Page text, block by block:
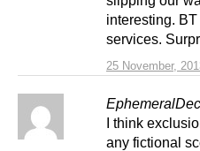
25 November,
interesting.
services.
I think
any fictional